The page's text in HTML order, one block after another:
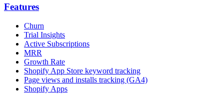
Features
Churn
Trial Insights
Active Subscriptions
MRR
Growth Rate
Shopify App Store keyword tracking
Page views and installs tracking (GA4)
Shopify Apps